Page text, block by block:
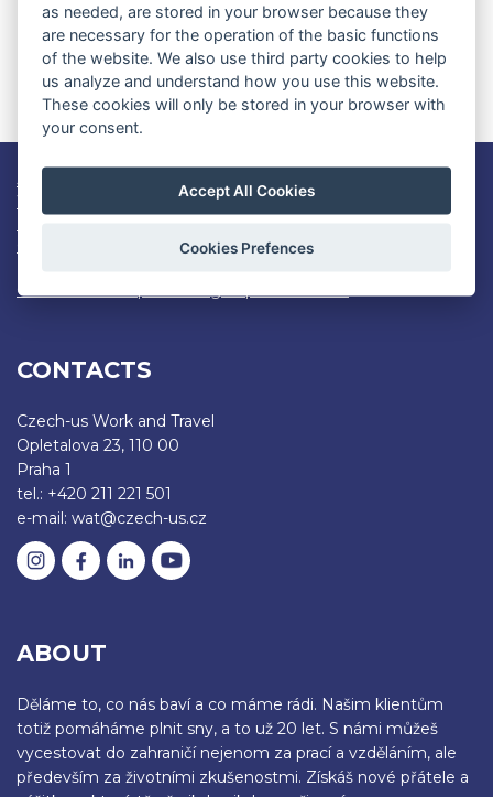
YOU DON'T HAVE AN APPLICATION
FOR WORK AND TRAVEL USA?
REGISTER HERE
Job openings
Work and Travel USA info
Consent to the processing of personal data
CONTACTS
Czech-us Work and Travel
Opletalova 23, 110 00
Praha 1
tel.: +420 211 221 501
e-mail: wat@czech-us.cz
ABOUT
Děláme to, co nás baví a co máme rádi. Našim klientům
totiž pomáháme plnit sny, a to už 20 let. S námi můžeš
vycestovat do zahraničí nejenom za prací a vzděláním, ale
především za životními zkušenostmi. Získáš nové přátele a
as needed, are stored in your browser because they
are necessary for the operation of the basic functions
of the website. We also use third party cookies to help
us analyze and understand how you use this website.
These cookies will only be stored in your browser with
your consent.
Accept All Cookies
Cookies Prefences